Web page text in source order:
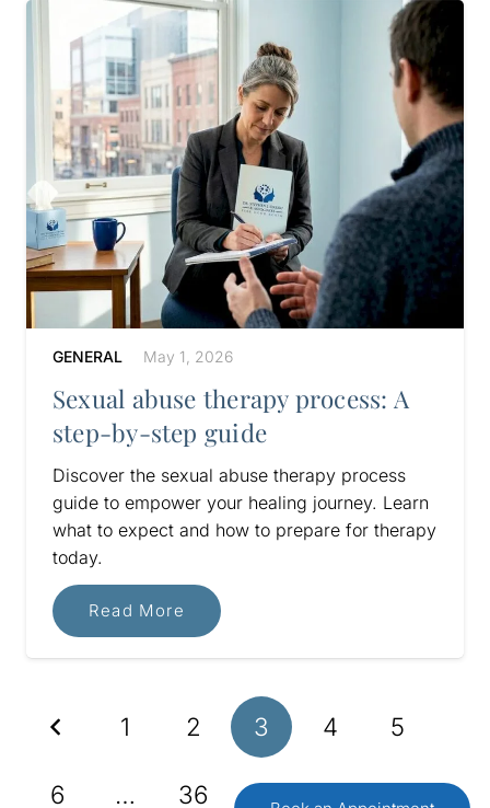
GENERAL May 1, 2026
Sexual abuse therapy process: A
step-by-step guide
Discover the sexual abuse therapy process
guide to empower your healing journey. Learn
what to expect and how to prepare for therapy
today.
Read More
1 2 3 4 5
6 … 36